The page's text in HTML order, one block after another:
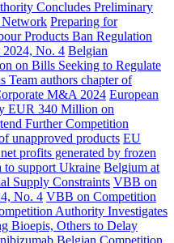
Concludes Preliminary
Network Preparing for
Products Ban Regulation
No. 4 Belgian
on Bills Seeking to Regulate
Team authors chapter of
M&A 2024 European
EUR 340 Million on
Further Competition
unapproved products EU
profits generated by frozen
to support Ukraine Belgium at
Supply Constraints VBB on
No. 4 VBB on Competition
Authority Investigates
Bioepis, Others to Delay
Belgian Competition